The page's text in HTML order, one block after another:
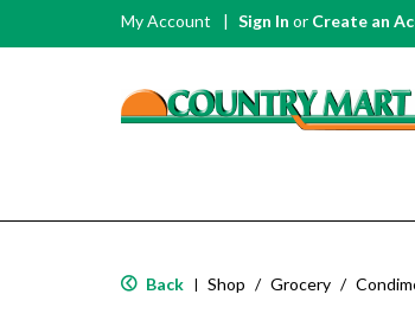
My Account Sign In or Create an
Back | Shop / Grocery /